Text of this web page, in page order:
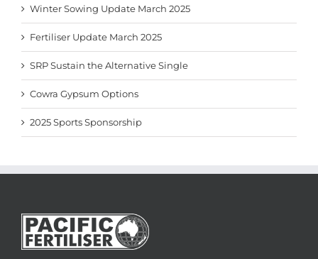
Winter Sowing Update March 2025
Fertiliser Update March 2025
SRP Sustain the Alternative Single
Cowra Gypsum Options
2025 Sports Sponsorship